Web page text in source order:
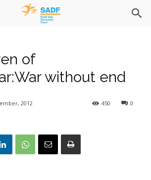
of
without end
0
450
2012